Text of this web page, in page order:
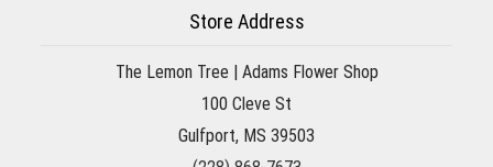
Store Address
The Lemon Tree | Adams Flower Shop
100 Cleve St
Gulfport, MS 39503